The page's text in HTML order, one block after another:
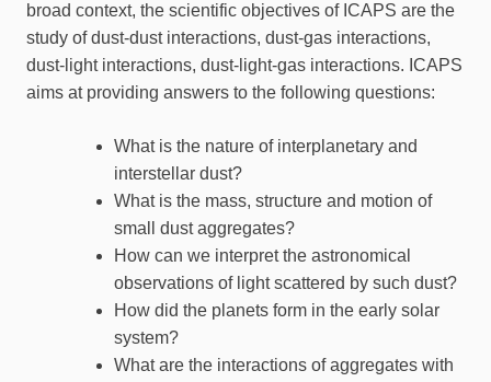
broad context, the scientific objectives of ICAPS are the
study of dust-dust interactions, dust-gas interactions,
dust-light interactions, dust-light-gas interactions. ICAPS
aims at providing answers to the following questions:
What is the nature of interplanetary and
interstellar dust?
What is the mass, structure and motion of
small dust aggregates?
How can we interpret the astronomical
observations of light scattered by such dust?
How did the planets form in the early solar
system?
What are the interactions of aggregates with